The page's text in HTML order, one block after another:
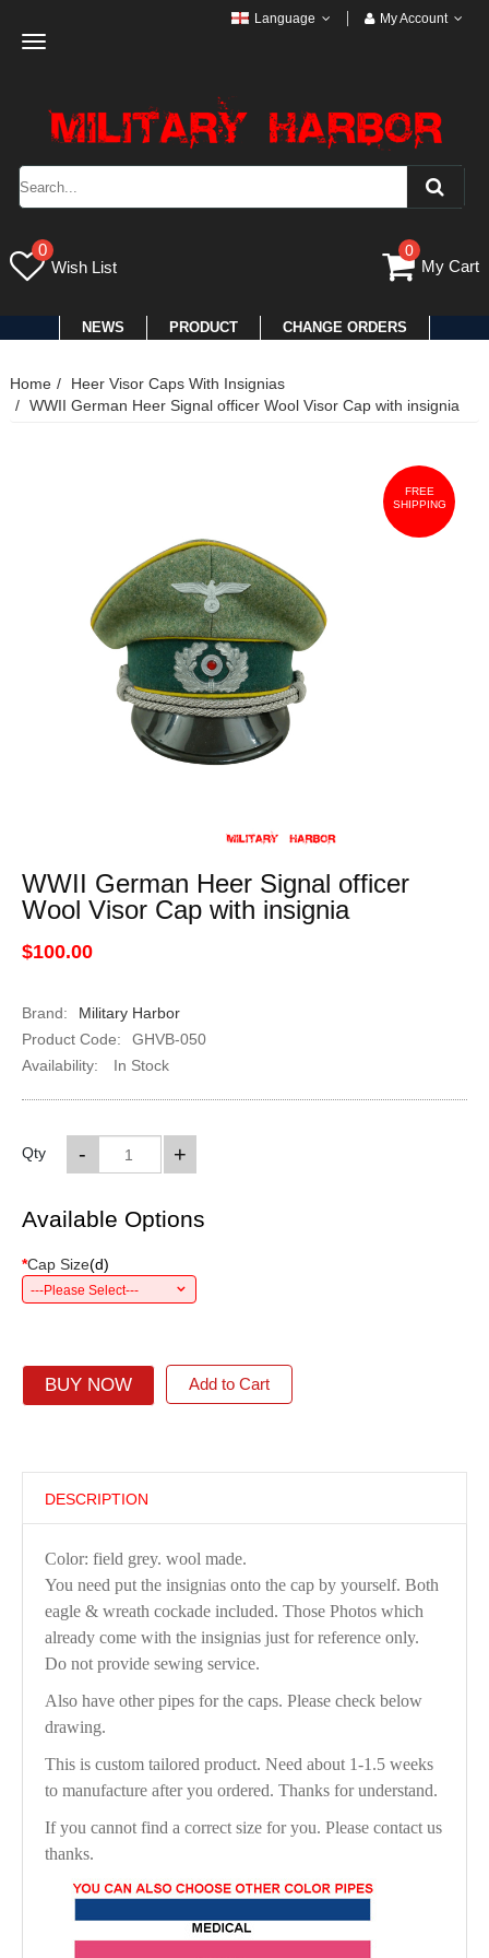
Toggle
Language My Account
0
Wish List
0
My Cart
NEWS PRODUCT CHANGE ORDERS
Home
Heer Visor Caps With Insignias
WWII German Heer Signal officer Wool Visor Cap with insignia
FREE
SHIPPING
WWII German Heer Signal officer
Wool Visor Cap with insignia
$100.00
Brand:
Military Harbor
Product Code:
GHVB-050
Availability:
In Stock
Qty +
-
Available Options
*Cap Size(d)
---Please Select---
BUY NOW Add to Cart
DESCRIPTION
Color: field grey. wool made.
You need put the insignias onto the cap by yourself. Both
eagle & wreath cockade included. Those Photos which
already come with the insignias just for reference only.
Do not provide sewing service.
Also have other pipes for the caps. Please check below
drawing.
This is custom tailored product. Need about 1-1.5 weeks
to manufacture after you ordered. Thanks for understand.
If you cannot find a correct size for you. Please contact us
thanks.